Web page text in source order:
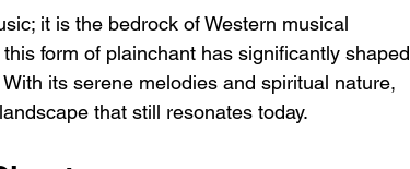
it is the bedrock of Western musical
form of plainchant has significantly shaped
its serene melodies and spiritual nature,
that still resonates today.